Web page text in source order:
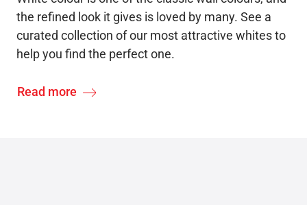
the refined look it gives is loved by many. See a
curated collection of our most attractive whites to
help you find the perfect one.
Read more